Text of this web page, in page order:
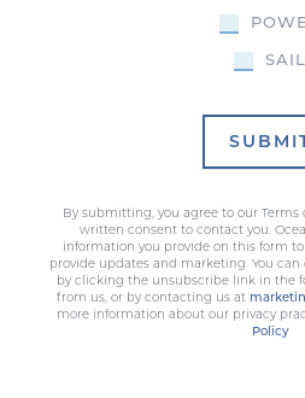
SAIL
By submitting, you agree to our Terms
written consent to contact you.
information you provide on this form
provide updates and marketing. You
by clicking the unsubscribe link in the
from us, or by contacting us at
more information about our privacy
Policy